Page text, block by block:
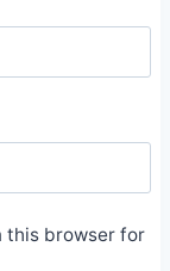
this browser for